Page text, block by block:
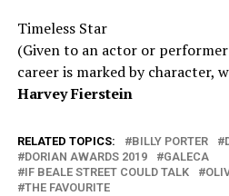
Timeless Star
(Given to an actor or
career is marked by character,
Harvey Fierstein
RELATED TOPICS: BILLY PORTER
DORIAN AWARDS 2019
GALECA
IF BEALE STREET COULD TALK
THE FAVOURITE